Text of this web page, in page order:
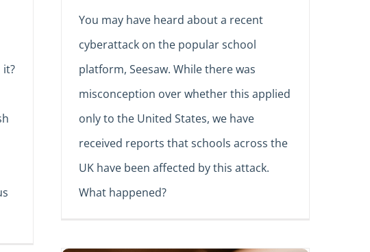
it?
You may have heard about a recent
cyberattack on the popular school
platform, Seesaw. While there was
misconception over whether this applied
only to the United States, we have
received reports that schools across the
UK have been affected by this attack.
What happened?